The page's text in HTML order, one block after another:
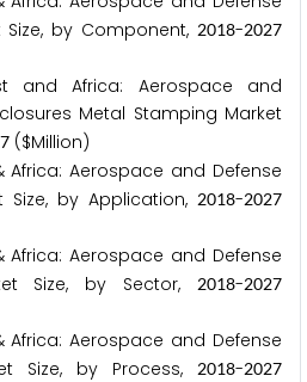
by Component, 2018-2027
and Africa: Aerospace and
Metal Stamping Market
7 ($Million)
Africa: Aerospace and Defense
Size, by Application, 2018-2027
Africa: Aerospace and Defense
Size, by Sector,
2018-2027
Africa: Aerospace and Defense
Size, by Process,
2018-2027